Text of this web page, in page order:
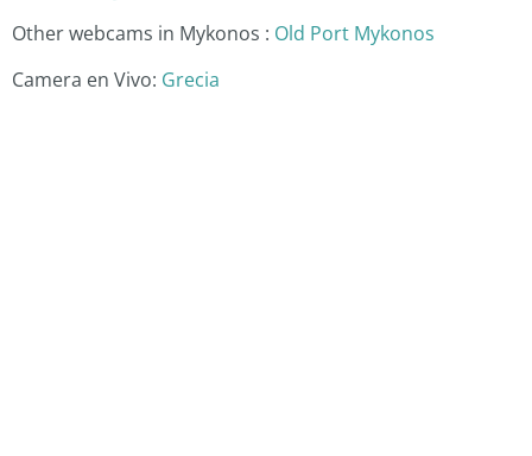
Other webcams in Mykonos : Old Port Mykonos
Camera en Vivo: Grecia